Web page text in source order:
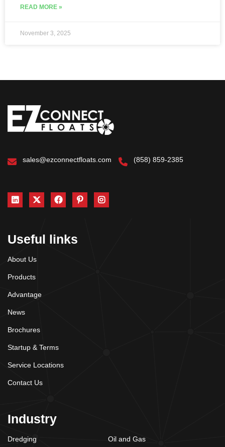
READ MORE »
November 3, 2025
sales@ezconnectfloats.com (858) 859-2385
Useful links
About Us
Products
Advantage
News
Brochures
Startup & Terms
Service Locations
Contact Us
Industry
Dredging Oil and Gas